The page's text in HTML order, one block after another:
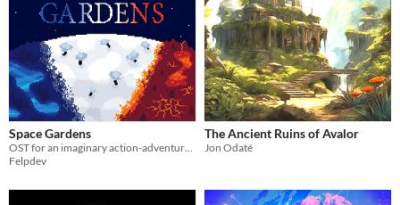
Space Gardens
Felpdev
The Ancient Ruins of Avalor
Jon Odaté